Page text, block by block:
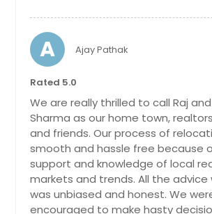
Hacienda Heights, CA
Guatay, CA
Gridley, CA
Grass Valley, CA
Granite Bay, CA
Grand Terrace, CA
Granada Hills, CA
Goleta, CA
Gilroy, CA
Gather around the fire pit
For added convenience, a
house with a full bath
ultimate comfort and
for you and your guests. In
to the main residence,
boasts a separate art
for unleashing your
commercial grade
bring the total bathroom
A Ajay Pathak
Rated 5.0
We are really thrilled to call Raj
Sharma as our home town,
and friends. Our process of
smooth and hassle free because
support and knowledge of local
markets and trends. All the advice
was unbiased and honest. We
encouraged to make hasty